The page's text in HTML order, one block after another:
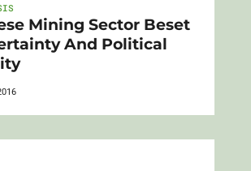
Mining Sector Beset
And Political